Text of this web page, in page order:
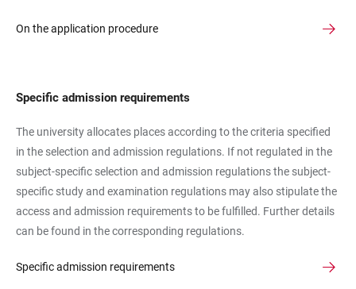
On the application procedure
Specific admission requirements
The university allocates places according to the criteria specified
in the selection and admission regulations. If not regulated in the
subject-specific selection and admission regulations the subject-
specific study and examination regulations may also stipulate the
access and admission requirements to be fulfilled. Further details
can be found in the corresponding regulations.
Specific admission requirements